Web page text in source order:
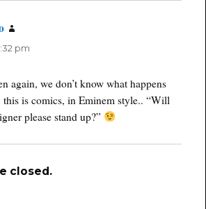
pm
again, we don’t know what happens
is comics, in Eminem style.. “Will
please stand up?”
closed.